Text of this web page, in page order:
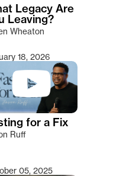
Legacy Are
Leaving?
Wheaton
18, 2026
for a Fix
Ruff
05, 2025